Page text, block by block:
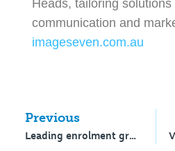
Heads, tailoring
communication and
imageseven.com.au
Previous
Leading enrolment growth